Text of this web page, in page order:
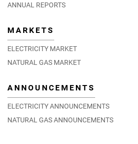
ANNUAL REPORTS
MARKETS
ELECTRICITY MARKET
NATURAL GAS MARKET
ANNOUNCEMENTS
ELECTRICITY ANNOUNCEMENTS
NATURAL GAS ANNOUNCEMENTS